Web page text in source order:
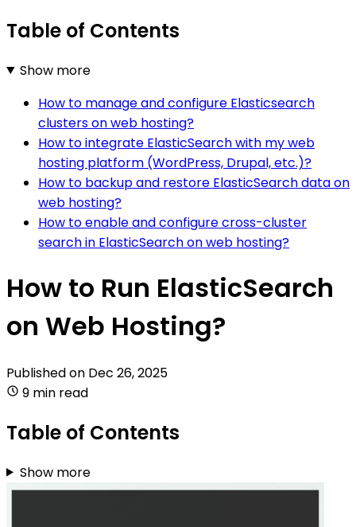
Table of Contents
Show more
How to manage and configure Elasticsearch
clusters on web hosting?
How to integrate ElasticSearch with my web
hosting platform (WordPress, Drupal, etc.)?
How to backup and restore ElasticSearch data on
web hosting?
How to enable and configure cross-cluster
search in ElasticSearch on web hosting?
How to Run ElasticSearch
on Web Hosting?
Published on Dec 26, 2025
9 min read
Table of Contents
Show more